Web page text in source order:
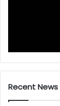
Recent News